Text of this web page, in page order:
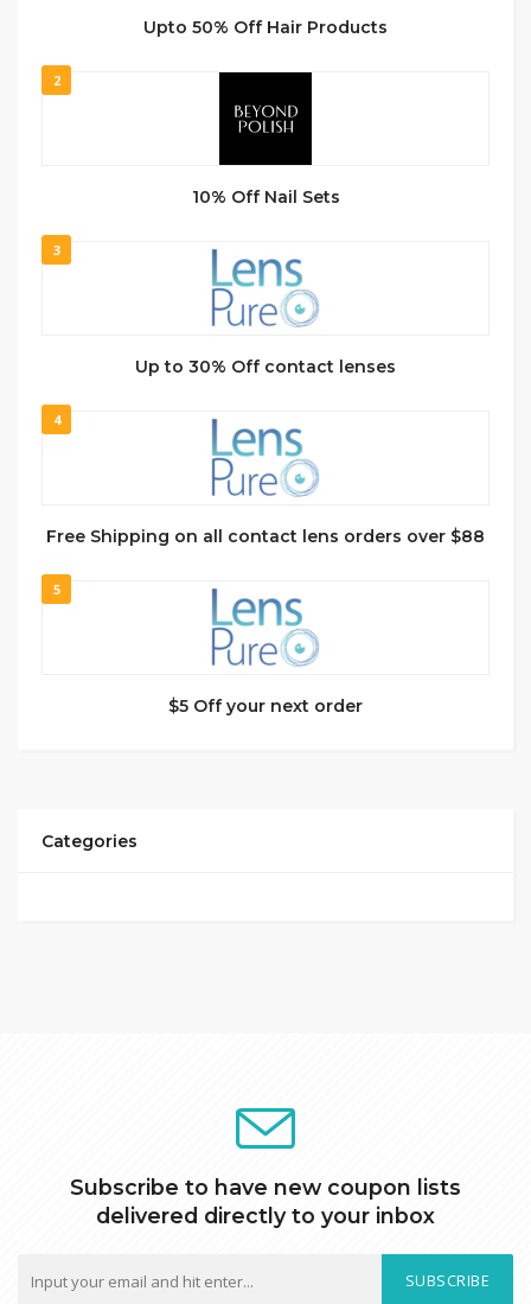
Upto 50% Off Hair Products
2
10% Off Nail Sets
3
Up to 30% Off contact lenses
4
Free Shipping on all contact lens orders over $88
5
$5 Off your next order
Categories
Subscribe to have new coupon lists
delivered directly to your inbox
SUBSCRIBE